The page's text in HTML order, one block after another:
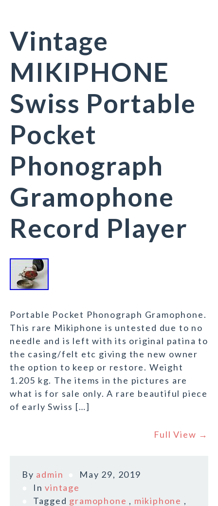
Vintage
MIKIPHONE
Swiss Portable
Pocket
Phonograph
Gramophone
Record Player
Portable Pocket Phonograph Gramophone.
This rare Mikiphone is untested due to no
needle and is left with its original patina to
the casing/felt etc giving the new owner
the option to keep or restore. Weight
1.205 kg. The items in the pictures are
what is for sale only. A rare beautiful piece
of early Swiss […]
Full View →
By admin
May 29, 2019
Invintage
Tagged gramophone , mikiphone ,